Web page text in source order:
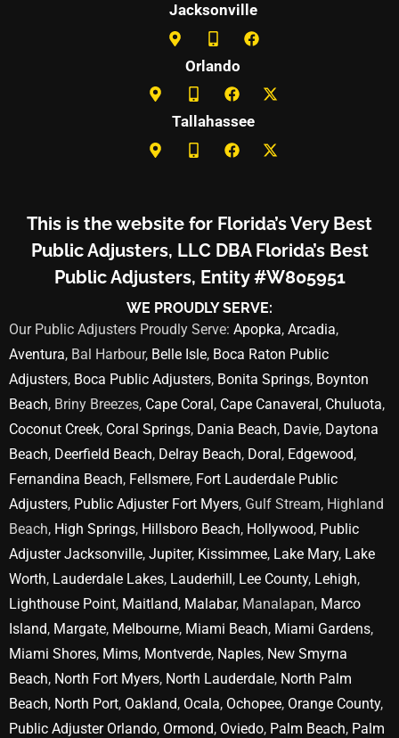
Jacksonville
Orlando
Tallahassee
This is the website for Florida’s Very Best
Public Adjusters, LLC DBA Florida’s Best
Public Adjusters, Entity #W805951
WE PROUDLY SERVE:
Our Public Adjusters Proudly Serve: Apopka, Arcadia,
Aventura, Bal Harbour, Belle Isle, Boca Raton Public
Adjusters, Boca Public Adjusters, Bonita Springs, Boynton
Beach, Briny Breezes, Cape Coral, Cape Canaveral, Chuluota,
Coconut Creek, Coral Springs, Dania Beach, Davie, Daytona
Beach, Deerfield Beach, Delray Beach, Doral, Edgewood,
Fernandina Beach, Fellsmere, Fort Lauderdale Public
Adjusters, Public Adjuster Fort Myers, Gulf Stream, Highland
Beach, High Springs, Hillsboro Beach, Hollywood, Public
Adjuster Jacksonville, Jupiter, Kissimmee, Lake Mary, Lake
Worth, Lauderdale Lakes, Lauderhill, Lee County, Lehigh,
Lighthouse Point, Maitland, Malabar, Manalapan, Marco
Island, Margate, Melbourne, Miami Beach, Miami Gardens,
Miami Shores, Mims, Montverde, Naples, New Smyrna
Beach, North Fort Myers, North Lauderdale, North Palm
Beach, North Port, Oakland, Ocala, Ochopee, Orange County,
Public Adjuster Orlando, Ormond, Oviedo, Palm Beach, Palm